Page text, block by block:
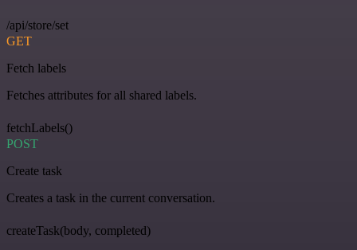
/api/store/set
GET
Fetch labels
Fetches attributes for all shared labels.
fetchLabels()
POST
Create task
Creates a task in the current conversation.
createTask(body, completed)